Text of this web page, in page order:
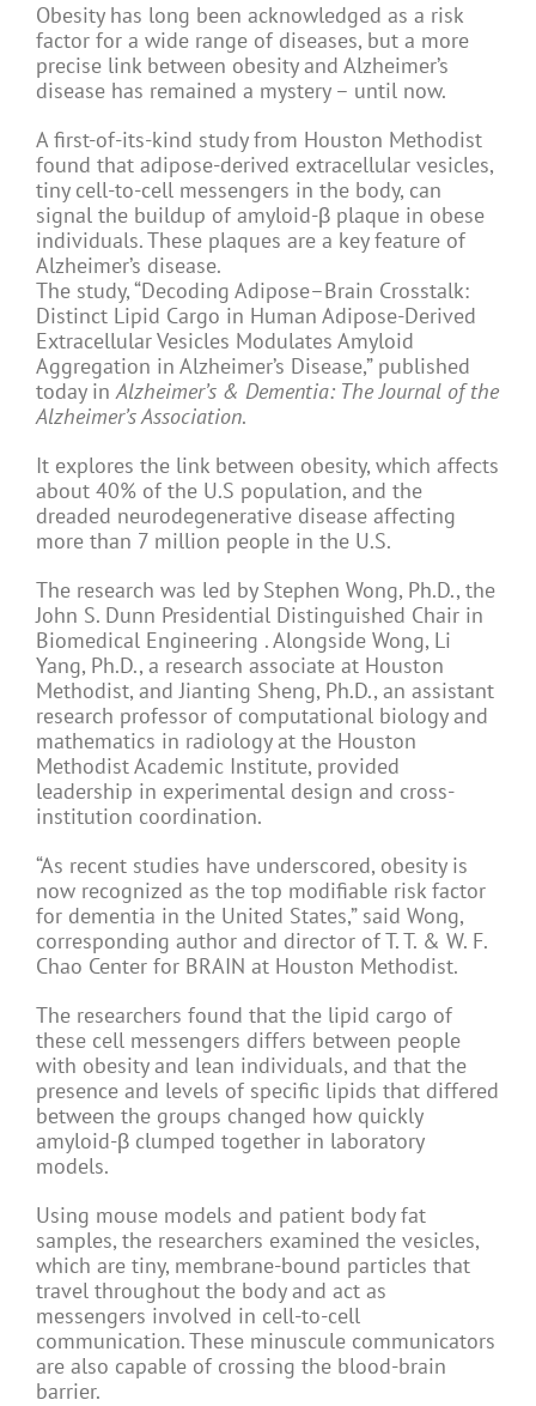
Obesity has long been acknowledged as a risk
factor for a wide range of diseases, but a more
precise link between obesity and Alzheimer’s
disease has remained a mystery – until now.
A first-of-its-kind study from Houston Methodist
found that adipose-derived extracellular vesicles,
tiny cell-to-cell messengers in the body, can
signal the buildup of amyloid-β plaque in obese
individuals. These plaques are a key feature of
Alzheimer’s disease.
The study, “Decoding Adipose–Brain Crosstalk:
Distinct Lipid Cargo in Human Adipose-Derived
Extracellular Vesicles Modulates Amyloid
Aggregation in Alzheimer’s Disease,” published
today inAlzheimer’s & Dementia: The Journal of the
Alzheimer’s Association.
It explores the link between obesity, which affects
about 40% of the U.S population, and the
dreaded neurodegenerative disease affecting
more than 7 million people in the U.S.
The research was led by Stephen Wong, Ph.D., the
John S. Dunn Presidential Distinguished Chair in
Biomedical Engineering . Alongside Wong, Li
Yang, Ph.D., a research associate at Houston
Methodist, and Jianting Sheng, Ph.D., an assistant
research professor of computational biology and
mathematics in radiology at the Houston
Methodist Academic Institute, provided
leadership in experimental design and cross-
institution coordination.
“As recent studies have underscored, obesity is
now recognized as the top modifiable risk factor
for dementia in the United States,” said Wong,
corresponding author and director of T. T. & W. F.
Chao Center for BRAIN at Houston Methodist.
The researchers found that the lipid cargo of
these cell messengers differs between people
with obesity and lean individuals, and that the
presence and levels of specific lipids that differed
between the groups changed how quickly
amyloid-β clumped together in laboratory
models.
Using mouse models and patient body fat
samples, the researchers examined the vesicles,
which are tiny, membrane-bound particles that
travel throughout the body and act as
messengers involved in cell-to-cell
communication. These minuscule communicators
are also capable of crossing the blood-brain
barrier.